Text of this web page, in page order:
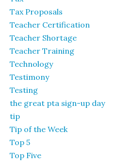
Tax Proposals
Teacher Certification
Teacher Shortage
Teacher Training
Technology
Testimony
Testing
the great pta sign-up day
tip
Tip of the Week
Top 5
Top Five